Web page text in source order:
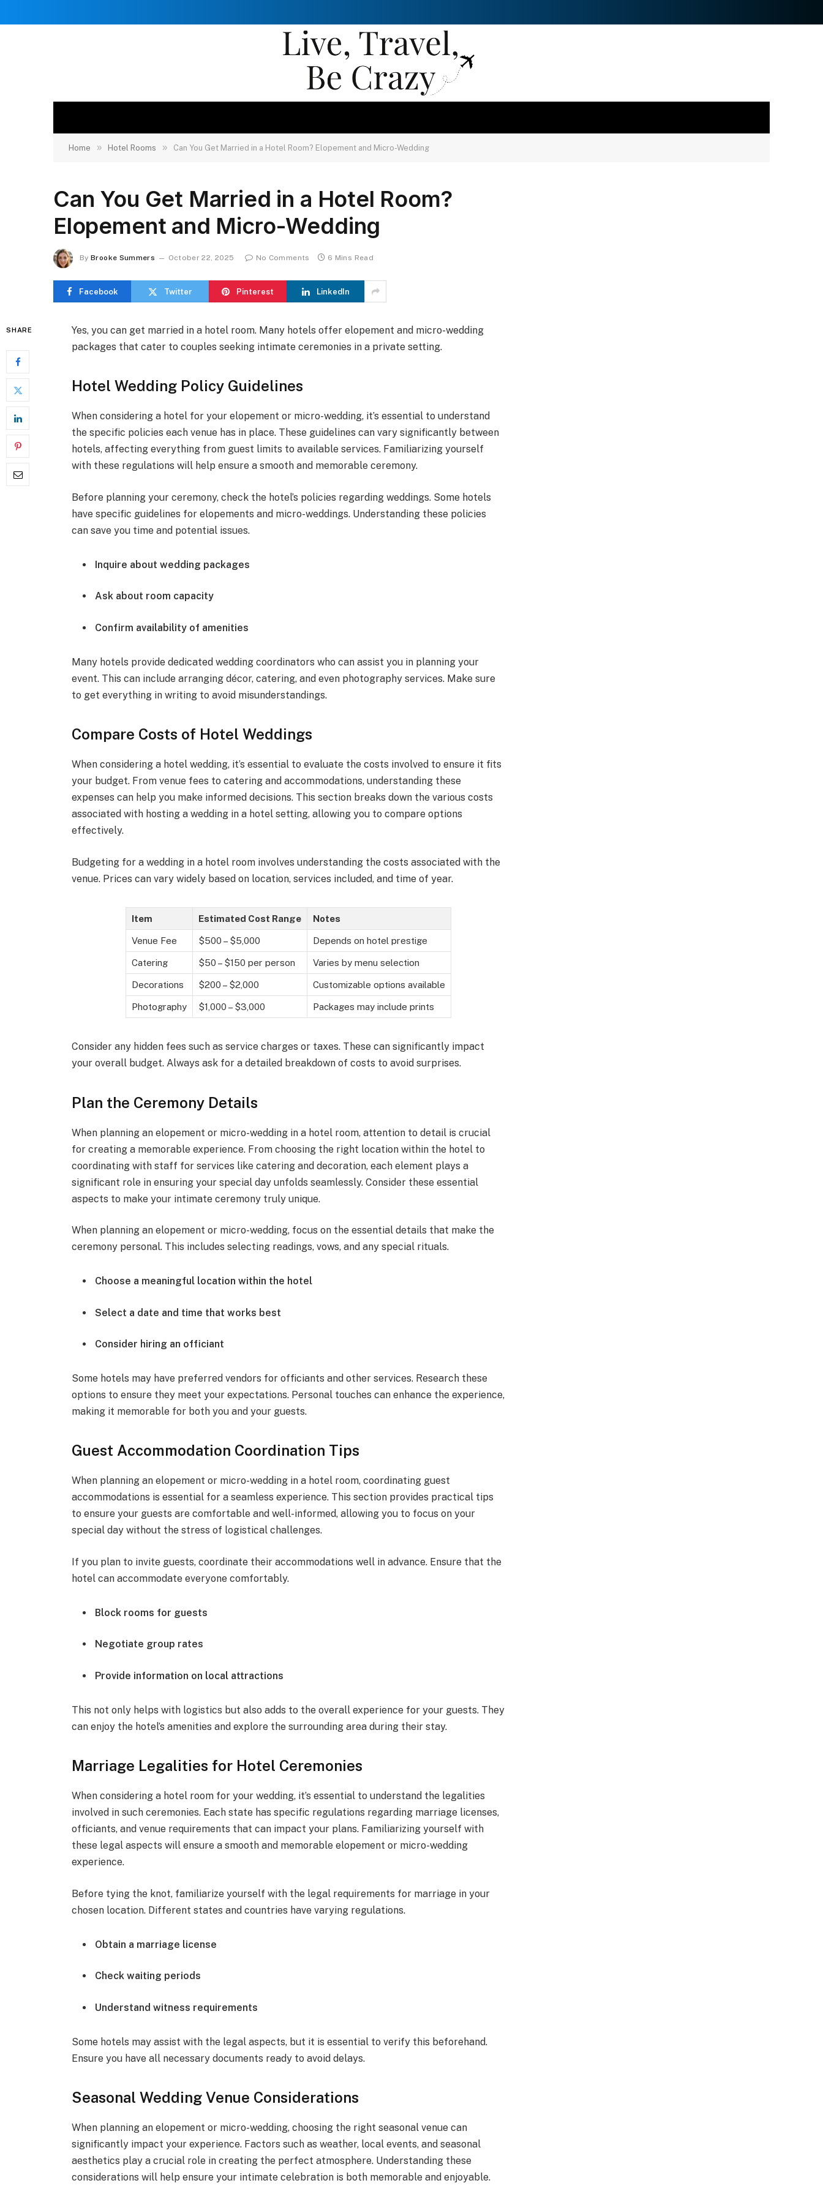
Home » Hotel Rooms » Can You Get Married in a Hotel Room? Elopement and Micro-Wedding
Can You Get Married in a Hotel Room?
Elopement and Micro-Wedding
By Brooke Summers October 22, 2025 No Comments 6 Mins Read
Facebook Twitter Pinterest LinkedIn
SHARE
Yes, you can get married in a hotel room. Many hotels offer elopement and micro-wedding
packages that cater to couples seeking intimate ceremonies in a private setting.
Hotel Wedding Policy Guidelines
When considering a hotel for your elopement or micro-wedding, it’s essential to understand
the specific policies each venue has in place. These guidelines can vary significantly between
hotels, affecting everything from guest limits to available services. Familiarizing yourself
with these regulations will help ensure a smooth and memorable ceremony.
Before planning your ceremony, check the hotel’s policies regarding weddings. Some hotels
have specific guidelines for elopements and micro-weddings. Understanding these policies
can save you time and potential issues.
Inquire about wedding packages
Ask about room capacity
Confirm availability of amenities
Many hotels provide dedicated wedding coordinators who can assist you in planning your
event. This can include arranging décor, catering, and even photography services. Make sure
to get everything in writing to avoid misunderstandings.
Compare Costs of Hotel Weddings
When considering a hotel wedding, it’s essential to evaluate the costs involved to ensure it fits
your budget. From venue fees to catering and accommodations, understanding these
expenses can help you make informed decisions. This section breaks down the various costs
associated with hosting a wedding in a hotel setting, allowing you to compare options
effectively.
Budgeting for a wedding in a hotel room involves understanding the costs associated with the
venue. Prices can vary widely based on location, services included, and time of year.
Item Estimated Cost Range Notes
Venue Fee $500 – $5,000 Depends on hotel prestige
Catering $50 – $150 per person Varies by menu selection
Decorations $200 – $2,000 Customizable options available
Photography $1,000 – $3,000 Packages may include prints
Consider any hidden fees such as service charges or taxes. These can significantly impact
your overall budget. Always ask for a detailed breakdown of costs to avoid surprises.
Plan the Ceremony Details
When planning an elopement or micro-wedding in a hotel room, attention to detail is crucial
for creating a memorable experience. From choosing the right location within the hotel to
coordinating with staff for services like catering and decoration, each element plays a
significant role in ensuring your special day unfolds seamlessly. Consider these essential
aspects to make your intimate ceremony truly unique.
When planning an elopement or micro-wedding, focus on the essential details that make the
ceremony personal. This includes selecting readings, vows, and any special rituals.
Choose a meaningful location within the hotel
Select a date and time that works best
Consider hiring an officiant
Some hotels may have preferred vendors for officiants and other services. Research these
options to ensure they meet your expectations. Personal touches can enhance the experience,
making it memorable for both you and your guests.
Guest Accommodation Coordination Tips
When planning an elopement or micro-wedding in a hotel room, coordinating guest
accommodations is essential for a seamless experience. This section provides practical tips
to ensure your guests are comfortable and well-informed, allowing you to focus on your
special day without the stress of logistical challenges.
If you plan to invite guests, coordinate their accommodations well in advance. Ensure that the
hotel can accommodate everyone comfortably.
Block rooms for guests
Negotiate group rates
Provide information on local attractions
This not only helps with logistics but also adds to the overall experience for your guests. They
can enjoy the hotel’s amenities and explore the surrounding area during their stay.
Marriage Legalities for Hotel Ceremonies
When considering a hotel room for your wedding, it’s essential to understand the legalities
involved in such ceremonies. Each state has specific regulations regarding marriage licenses,
officiants, and venue requirements that can impact your plans. Familiarizing yourself with
these legal aspects will ensure a smooth and memorable elopement or micro-wedding
experience.
Before tying the knot, familiarize yourself with the legal requirements for marriage in your
chosen location. Different states and countries have varying regulations.
Obtain a marriage license
Check waiting periods
Understand witness requirements
Some hotels may assist with the legal aspects, but it is essential to verify this beforehand.
Ensure you have all necessary documents ready to avoid delays.
Seasonal Wedding Venue Considerations
When planning an elopement or micro-wedding, choosing the right seasonal venue can
significantly impact your experience. Factors such as weather, local events, and seasonal
aesthetics play a crucial role in creating the perfect atmosphere. Understanding these
considerations will help ensure your intimate celebration is both memorable and enjoyable.